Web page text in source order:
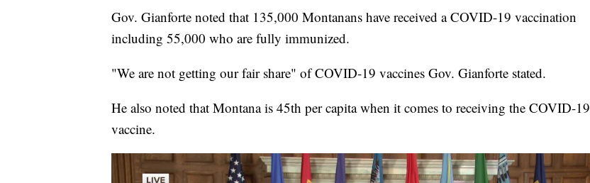
Gov. Gianforte noted that 135,000 Montanans have received a COVID-19 vaccination
including 55,000 who are fully immunized.
"We are not getting our fair share" of COVID-19 vaccines Gov. Gianforte stated.
He also noted that Montana is 45th per capita when it comes to receiving the COVID-19
vaccine.